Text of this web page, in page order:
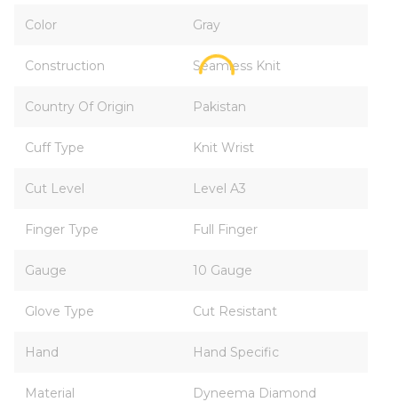
Color Gray
Construction Seamless Knit
Country Of Origin Pakistan
Cuff Type Knit Wrist
Cut Level Level A3
Finger Type Full Finger
Gauge 10 Gauge
Glove Type Cut Resistant
Hand Hand Specific
Material Dyneema Diamond